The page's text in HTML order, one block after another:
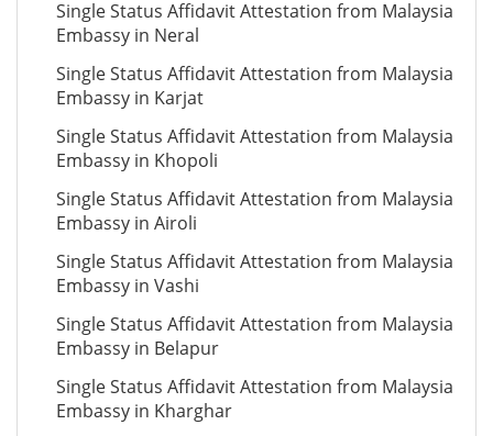
Single Status Affidavit Attestation from Malaysia
Embassy in Neral
Single Status Affidavit Attestation from Malaysia
Embassy in Karjat
Single Status Affidavit Attestation from Malaysia
Embassy in Khopoli
Single Status Affidavit Attestation from Malaysia
Embassy in Airoli
Single Status Affidavit Attestation from Malaysia
Embassy in Vashi
Single Status Affidavit Attestation from Malaysia
Embassy in Belapur
Single Status Affidavit Attestation from Malaysia
Embassy in Kharghar